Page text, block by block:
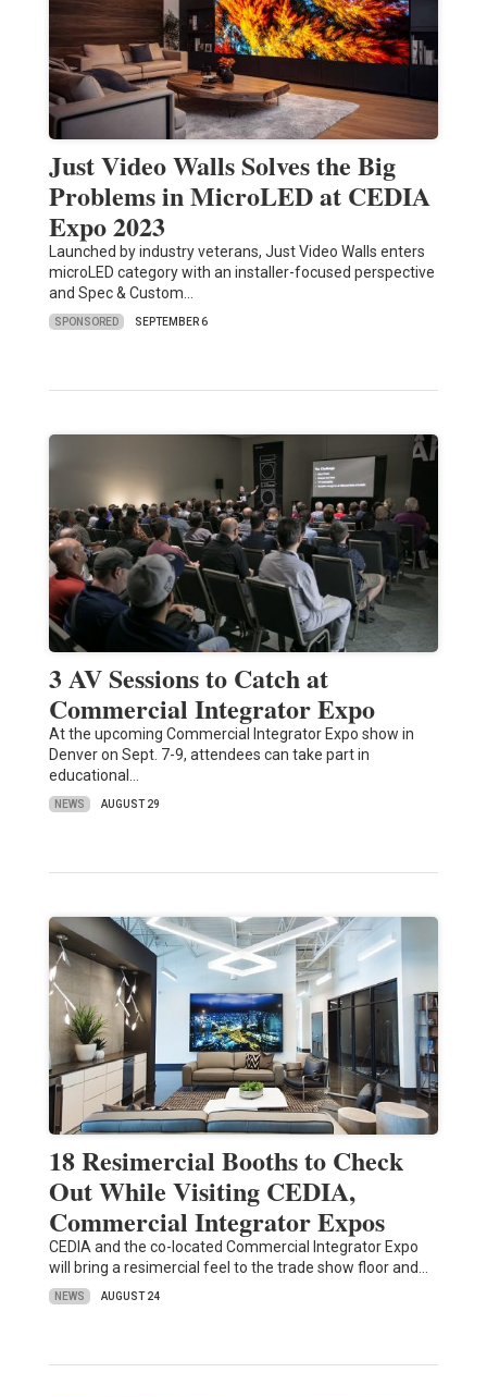
Just Video Walls Solves the Big
Problems in MicroLED at CEDIA
Expo 2023
Launched by industry veterans, Just Video Walls enters
microLED category with an installer-focused perspective
and Spec & Custom…
SPONSORED SEPTEMBER 6
3 AV Sessions to Catch at
Commercial Integrator Expo
At the upcoming Commercial Integrator Expo show in
Denver on Sept. 7-9, attendees can take part in
educational…
NEWS AUGUST 29
18 Resimercial Booths to Check
Out While Visiting CEDIA,
Commercial Integrator Expos
CEDIA and the co-located Commercial Integrator Expo
will bring a resimercial feel to the trade show floor and…
NEWS AUGUST 24